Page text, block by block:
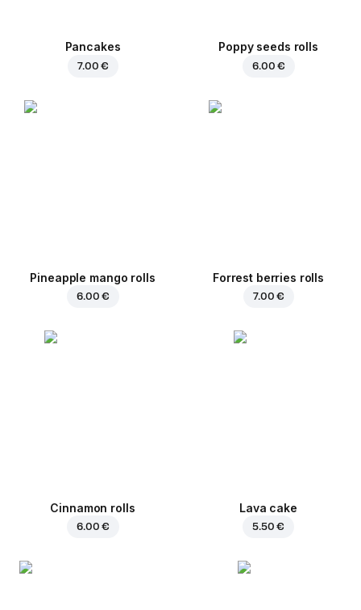
Pancakes
7.00 €
Poppy seeds rolls
6.00 €
Pineapple mango rolls
6.00 €
Forrest berries rolls
7.00 €
Cinnamon rolls
6.00 €
Lava cake
5.50 €